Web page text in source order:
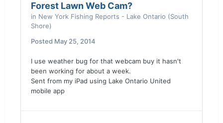
Forest Lawn Web Cam?
in New York Fishing Reports - Lake Ontario (South
Shore)
Posted May 25, 2014
I use weather bug for that webcam buy it hasn't
been working for about a week.
Sent from my iPad using Lake Ontario United
mobile app